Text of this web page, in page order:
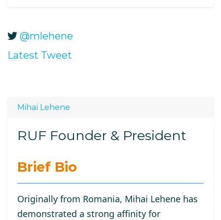
@mlehene
Latest Tweet
Mihai Lehene
RUF Founder & President
Brief Bio
Originally from Romania, Mihai Lehene has
demonstrated a strong affinity for